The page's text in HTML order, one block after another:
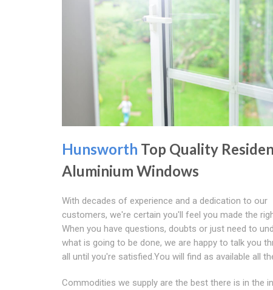
Hunsworth Top Quality
Aluminium Windows
With decades of experience and a dedication to our
customers, we're certain you'll feel you made the
When you have questions, doubts or just need to
what is going to be done, we are happy to talk you
all until you're satisfied.You will find as available all
Commodities we supply are the best there is in the